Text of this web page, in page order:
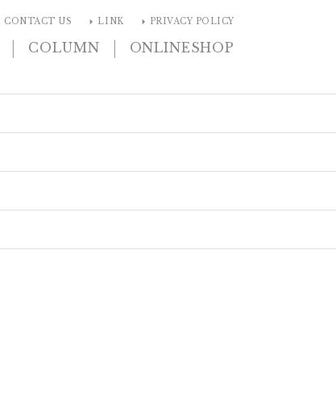
CONTACT US arrow_right LINK arrow_right PRIVACY POLICY
| COLUMN | ONLINESHOP